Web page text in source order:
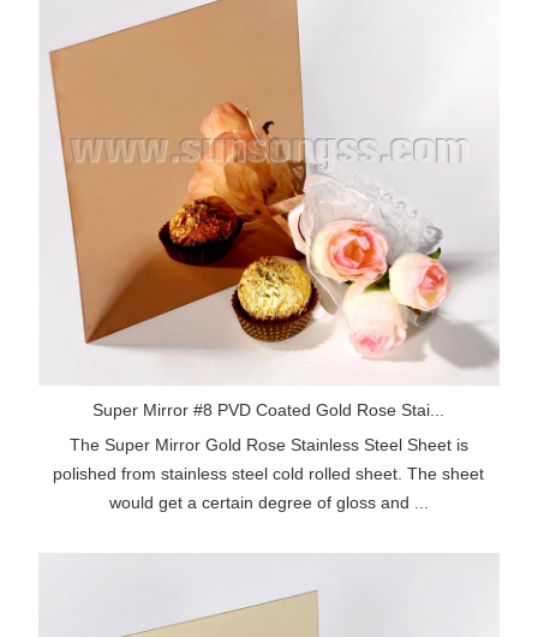
Super Mirror #8 PVD Coated Gold Rose Stai...
The Super Mirror Gold Rose Stainless Steel Sheet is
polished from stainless steel cold rolled sheet. The sheet
would get a certain degree of gloss and ...